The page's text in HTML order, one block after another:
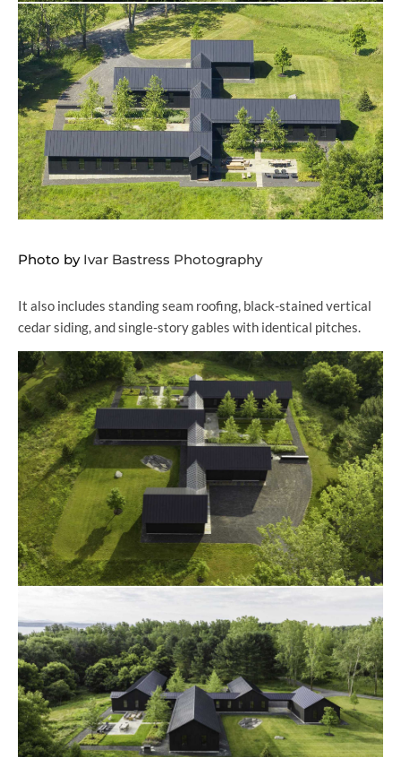
Photo by Ivar Bastress Photography
It also includes standing seam roofing, black-stained vertical
cedar siding, and single-story gables with identical pitches.